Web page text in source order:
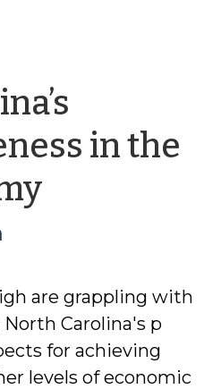
in the
by
are grappling with
Carolina's p
for achieving
levels of economic